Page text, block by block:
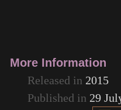
More Information
Released in 2015
Published in 29